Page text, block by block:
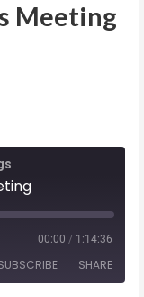
Meeting
00:00 / 1:14:36
SHARE